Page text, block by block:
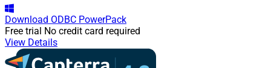
Download ODBC PowerPack
Free trial No credit card required
View Details